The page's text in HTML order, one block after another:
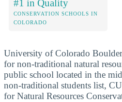
#1 in Quality
CONSERVATION SCHOOLS IN
COLORADO
University of Colorado
for non-traditional natural
public school located in the
non-traditional students list,
for Natural Resources